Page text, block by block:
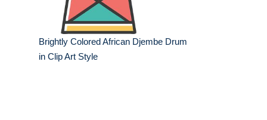
Brightly Colored African Djembe Drum
in Clip Art Style